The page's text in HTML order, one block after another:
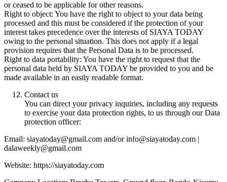
or ceased to be applicable for other reasons.
Right to object: You have the right to object to your data being
processed and this must be considered if the protection of your
interest takes precedence over the interests of SIAYA TODAY
owing to the personal situation. This does not apply if a legal
provision requires that the Personal Data is to be processed.
Right to data portability: You have the right to request that the
personal data held by SIAYA TODAY be provided to you and be
made available in an easily readable format.
Contact us
You can direct your privacy inquiries, including any requests
to exercise your data protection rights, to us through our Data
protection officer:
Email: siayatoday@gmail.com and/or info@siayatoday.com |
dalaweekly@gmail.com
Website: https://siayatoday.com